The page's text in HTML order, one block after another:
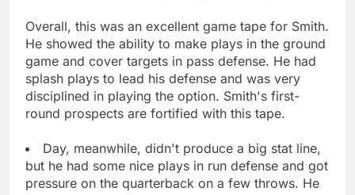
Overall, this was an excellent game tape for Smith.
He showed the ability to make plays in the ground
game and cover targets in pass defense. He had
splash plays to lead his defense and was very
disciplined in playing the option. Smith's first-
round prospects are fortified with this tape.
Day, meanwhile, didn't produce a big stat line,
but he had some nice plays in run defense and got
pressure on the quarterback on a few throws. He